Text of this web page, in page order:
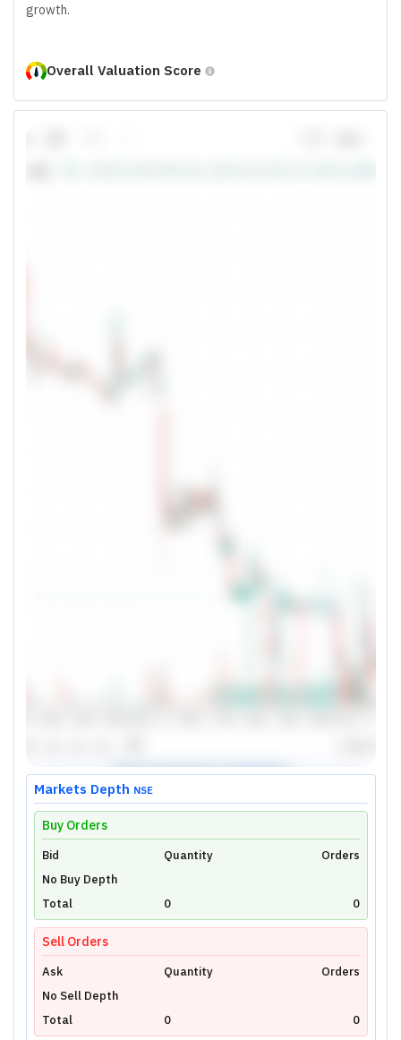
growth.
Overall Valuation Score
Unlock Live Chart
Please login to view interactive real-time
technical charts powered by TradingView.
Login Now
Markets Depth NSE
Buy Orders
Bid Quantity
Orders
No Buy Depth
Total
0 0
Sell Orders
Ask Quantity
Orders
No Sell Depth
Total
0
0